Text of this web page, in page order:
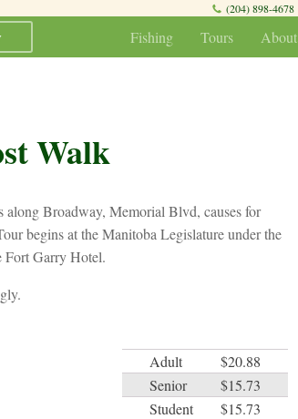
(204) 898-4678
Fishing Tours About
Walk
along Broadway, Memorial Blvd, causes for
begins at the Manitoba Legislature under the
Fort Garry Hotel.
Adult
$20.88
Senior
$15.73
Student
$15.73